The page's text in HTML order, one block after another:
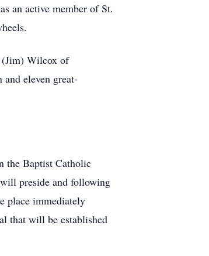
an active member of St.
(Jim) Wilcox of
eleven great-
the Baptist Catholic
preside and following
place immediately
that will be established